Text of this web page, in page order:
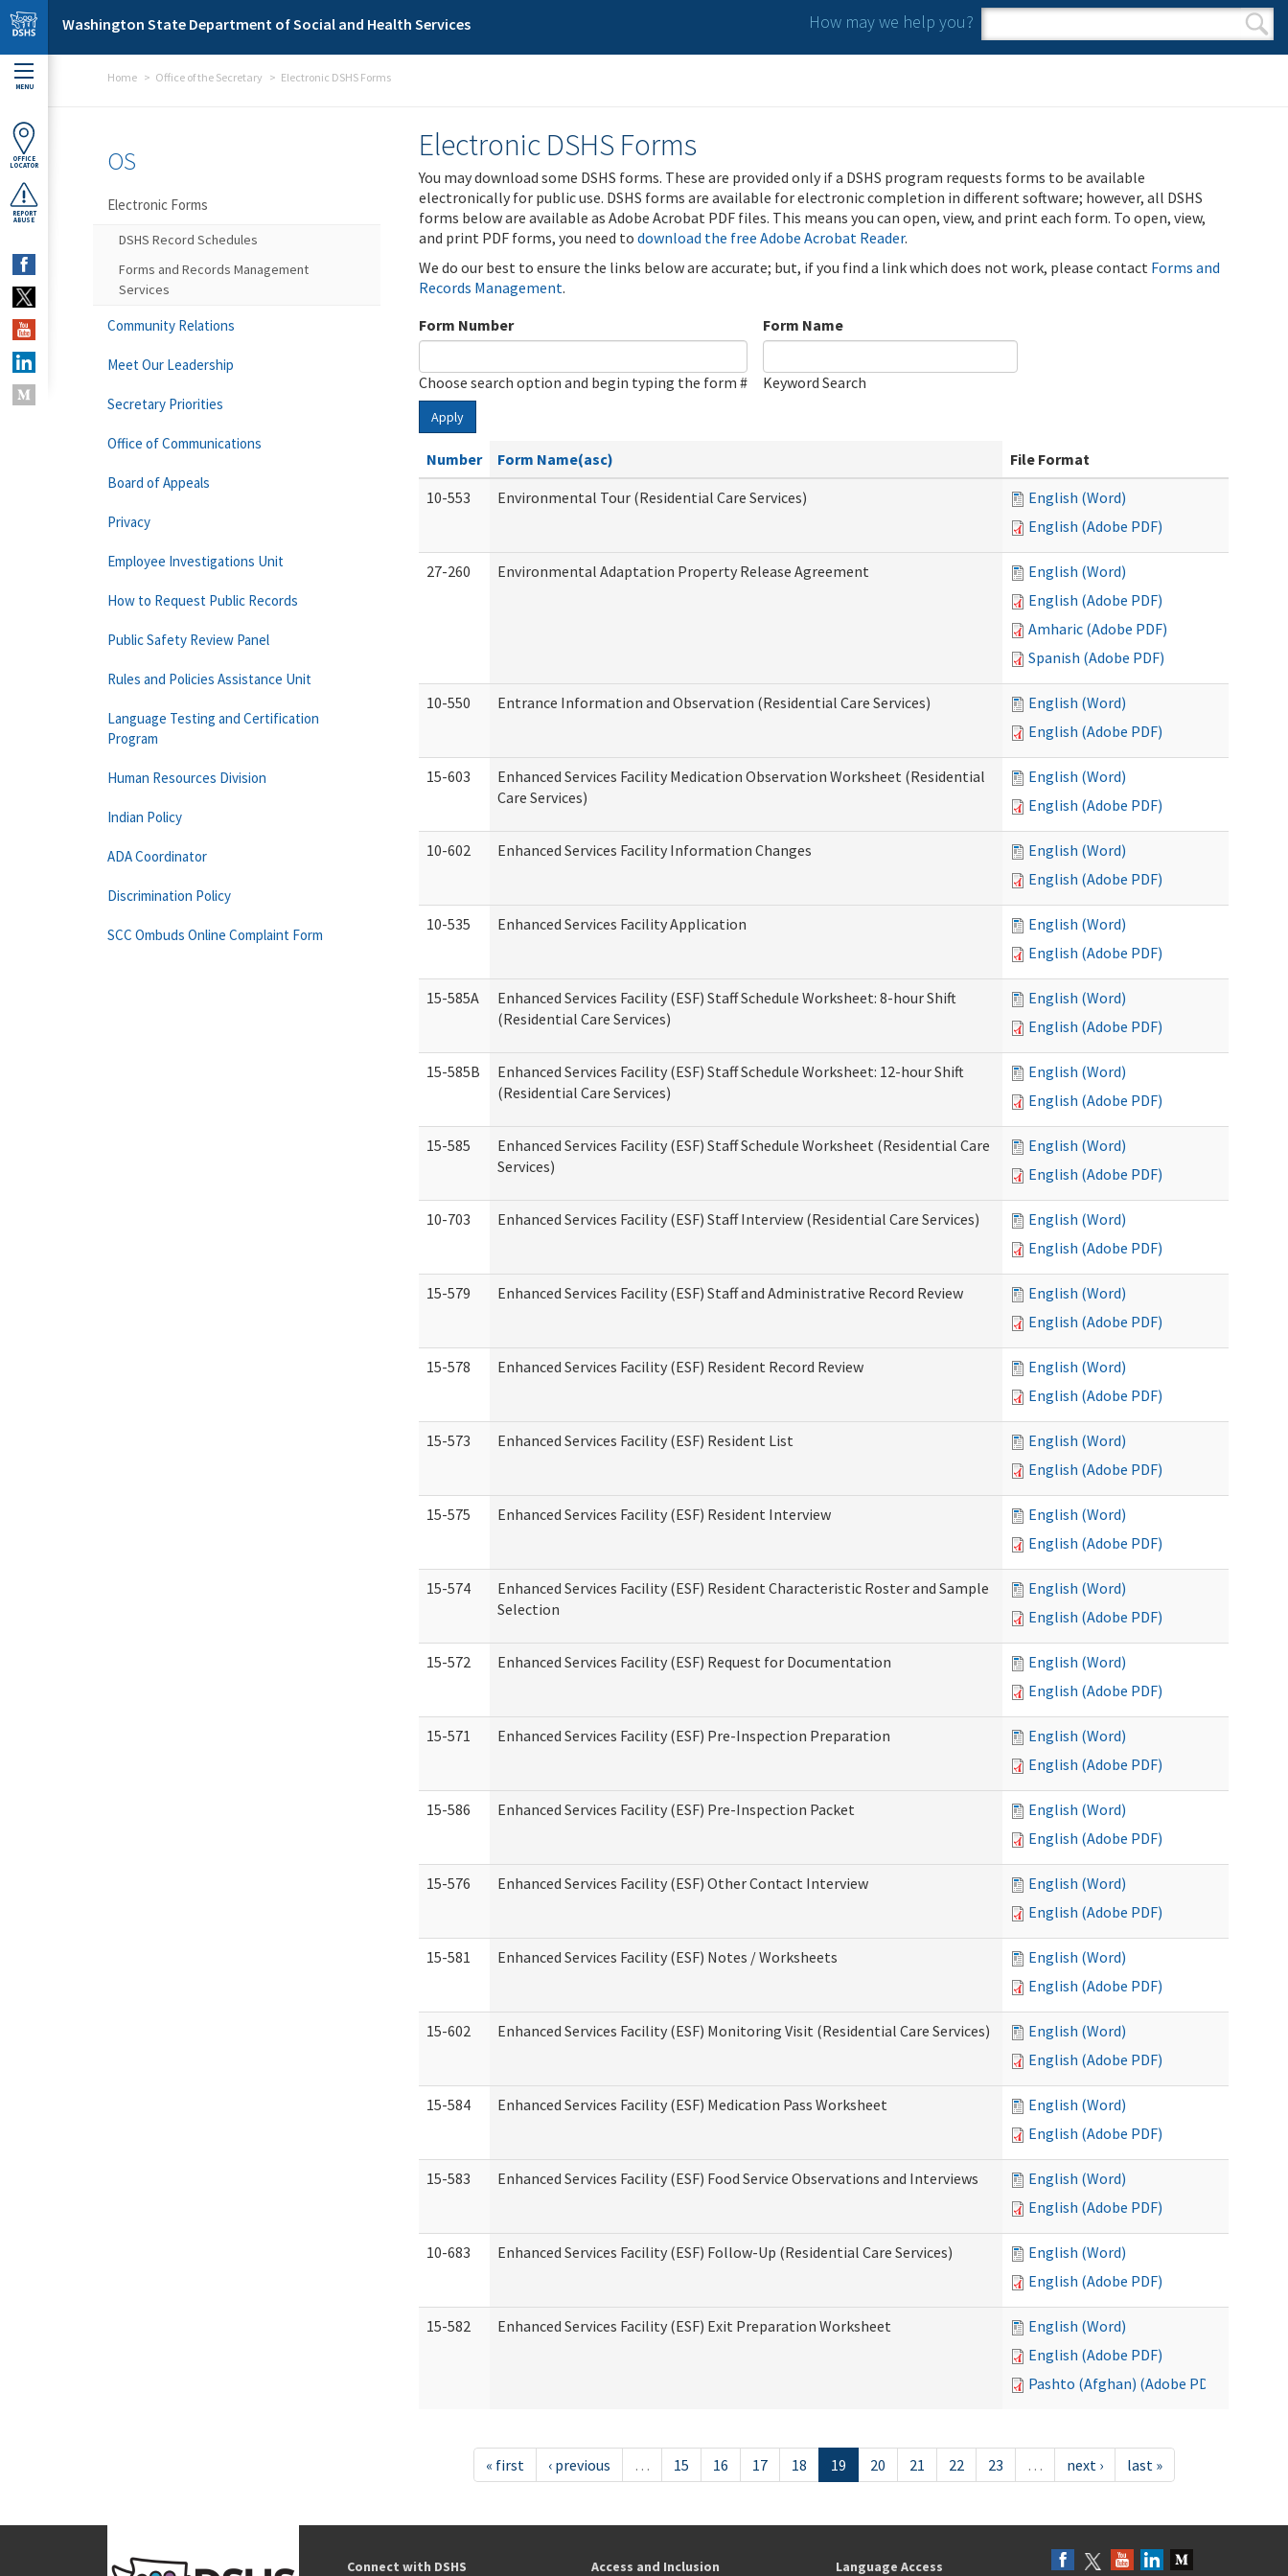
Skip to main content
Washington State Department of Social and Health Services How may we help you?
Search form
Search
MENU
OFFICE
LOCATOR
REPORT
ABUSE
Home Office of the Secretary Electronic DSHS Forms
Electronic DSHS Forms
You may download some DSHS forms. These are provided only if a DSHS program requests forms to be available
electronically for public use. DSHS forms are available for electronic completion in different software; however, all DSHS
forms below are available as Adobe Acrobat PDF files. This means you can open, view, and print each form. To open, view,
and print PDF forms, you need to download the free Adobe Acrobat Reader.
We do our best to ensure the links below are accurate; but, if you find a link which does not work, please contact Forms and
Records Management.
Form Number
Choose search option and begin typing the form #
Form Name
Keyword Search
Apply
Number Form Name(asc)
File Format
10-553
Environmental Tour (Residential Care Services)
English (Word)
English (Adobe PDF)
27-260 Environmental Adaptation Property Release Agreement
English (Word)
English (Adobe PDF)
Amharic (Adobe PDF)
Spanish (Adobe PDF)
10-550 Entrance Information and Observation (Residential Care Services)
English (Word)
English (Adobe PDF)
15-603
Enhanced Services Facility Medication Observation Worksheet (Residential
Care Services)
English (Word)
English (Adobe PDF)
10-602 Enhanced Services Facility Information Changes
English (Word)
English (Adobe PDF)
10-535 Enhanced Services Facility Application
English (Word)
English (Adobe PDF)
15-585A
Enhanced Services Facility (ESF) Staff Schedule Worksheet: 8-hour Shift
(Residential Care Services)
English (Word)
English (Adobe PDF)
15-585B
Enhanced Services Facility (ESF) Staff Schedule Worksheet: 12-hour Shift
(Residential Care Services)
English (Word)
English (Adobe PDF)
15-585
Enhanced Services Facility (ESF) Staff Schedule Worksheet (Residential Care
Services)
English (Word)
English (Adobe PDF)
10-703 Enhanced Services Facility (ESF) Staff Interview (Residential Care Services)
English (Word)
English (Adobe PDF)
15-579 Enhanced Services Facility (ESF) Staff and Administrative Record Review
English (Word)
English (Adobe PDF)
15-578 Enhanced Services Facility (ESF) Resident Record Review
English (Word)
English (Adobe PDF)
15-573 Enhanced Services Facility (ESF) Resident List
English (Word)
English (Adobe PDF)
15-575 Enhanced Services Facility (ESF) Resident Interview
English (Word)
English (Adobe PDF)
15-574
Enhanced Services Facility (ESF) Resident Characteristic Roster and Sample
Selection
English (Word)
English (Adobe PDF)
15-572 Enhanced Services Facility (ESF) Request for Documentation
English (Word)
English (Adobe PDF)
15-571 Enhanced Services Facility (ESF) Pre-Inspection Preparation
English (Word)
English (Adobe PDF)
15-586 Enhanced Services Facility (ESF) Pre-Inspection Packet
English (Word)
English (Adobe PDF)
15-576 Enhanced Services Facility (ESF) Other Contact Interview
English (Word)
English (Adobe PDF)
15-581 Enhanced Services Facility (ESF) Notes / Worksheets
English (Word)
English (Adobe PDF)
15-602 Enhanced Services Facility (ESF) Monitoring Visit (Residential Care Services)
English (Word)
English (Adobe PDF)
15-584 Enhanced Services Facility (ESF) Medication Pass Worksheet
English (Word)
English (Adobe PDF)
15-583 Enhanced Services Facility (ESF) Food Service Observations and Interviews
English (Word)
English (Adobe PDF)
10-683 Enhanced Services Facility (ESF) Follow-Up (Residential Care Services)
English (Word)
English (Adobe PDF)
15-582 Enhanced Services Facility (ESF) Exit Preparation Worksheet
English (Word)
English (Adobe PDF)
Pashto (Afghan) (Adobe PDF)
« first ‹ previous … 15 16 17 18 19 20 21 22 23 … next › last »
OS
Electronic Forms
DSHS Record Schedules
Forms and Records Management
Services
Community Relations
Meet Our Leadership
Secretary Priorities
Office of Communications
Board of Appeals
Privacy
Employee Investigations Unit
How to Request Public Records
Public Safety Review Panel
Rules and Policies Assistance Unit
Language Testing and Certification
Program
Human Resources Division
Indian Policy
ADA Coordinator
Discrimination Policy
SCC Ombuds Online Complaint Form
Connect with DSHS Access and Inclusion Language Access